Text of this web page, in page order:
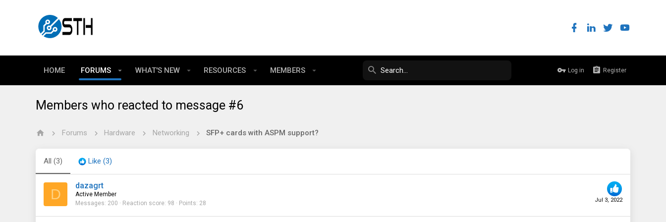
HOME FORUMS WHAT'S NEW RESOURCES MEMBERS Log in Register
Members who reacted to message #6
Forums Hardware Networking SFP+ cards with ASPM support?
All (3) Like (3)
D Jul 3, 2022
dazagrt
Active Member
Messages 200 Reaction score 98 Points 28